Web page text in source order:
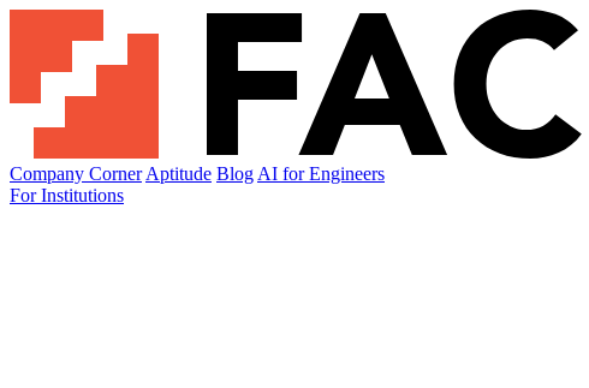
Company Corner Aptitude Blog AI for Engineers
For Institutions